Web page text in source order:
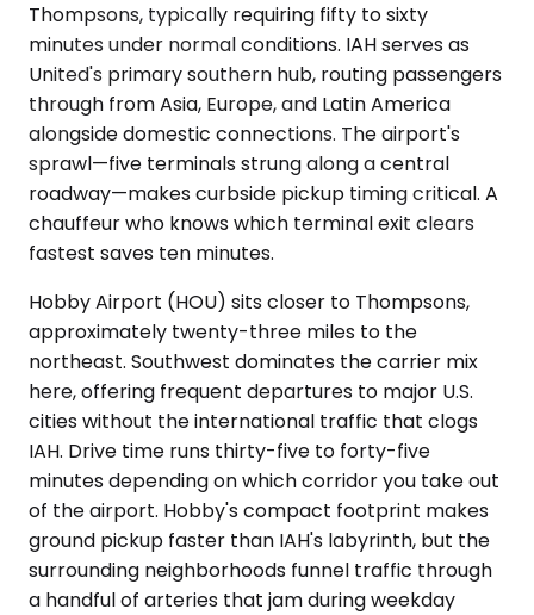
Thompsons, typically requiring fifty to sixty
minutes under normal conditions. IAH serves as
United's primary southern hub, routing passengers
through from Asia, Europe, and Latin America
alongside domestic connections. The airport's
sprawl—five terminals strung along a central
roadway—makes curbside pickup timing critical. A
chauffeur who knows which terminal exit clears
fastest saves ten minutes.
Hobby Airport (HOU) sits closer to Thompsons,
approximately twenty-three miles to the
northeast. Southwest dominates the carrier mix
here, offering frequent departures to major U.S.
cities without the international traffic that clogs
IAH. Drive time runs thirty-five to forty-five
minutes depending on which corridor you take out
of the airport. Hobby's compact footprint makes
ground pickup faster than IAH's labyrinth, but the
surrounding neighborhoods funnel traffic through
a handful of arteries that jam during weekday